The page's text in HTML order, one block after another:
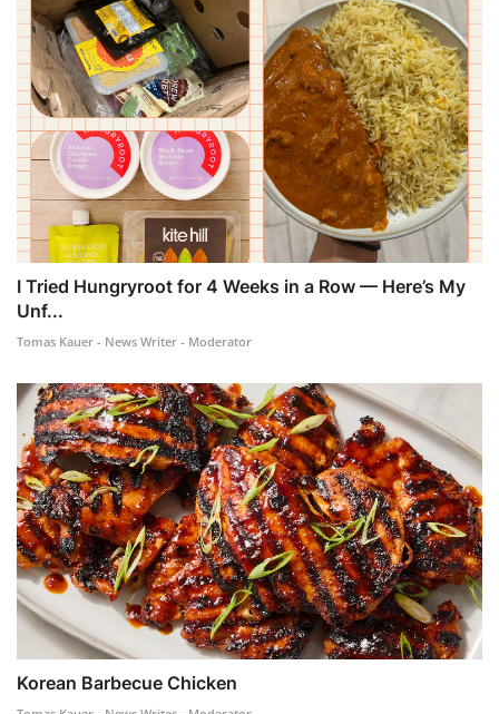
I Tried Hungryroot for 4 Weeks in a Row — Here’s My
Unf...
Tomas Kauer - News Writer - Moderator
Korean Barbecue Chicken